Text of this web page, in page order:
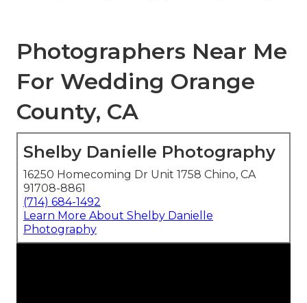
Photographers Near Me
For Wedding Orange
County, CA
Shelby Danielle Photography
16250 Homecoming Dr Unit 1758 Chino, CA
91708-8861
(714) 684-1492
Learn More About Shelby Danielle
Photography